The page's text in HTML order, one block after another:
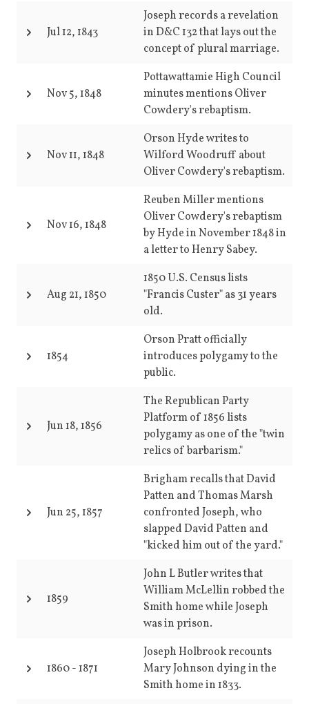
Jul 12, 1843
Joseph records a revelation
in D&C 132 that lays out the
concept of plural marriage.
Nov 5, 1848
Pottawattamie High Council
minutes mentions Oliver
Cowdery's rebaptism.
Nov 11, 1848
Orson Hyde writes to
Wilford Woodruff about
Oliver Cowdery's rebaptism.
Nov 16, 1848
Reuben Miller mentions
Oliver Cowdery's rebaptism
by Hyde in November 1848 in
a letter to Henry Sabey.
Aug 21, 1850
1850 U.S. Census lists
"Francis Custer" as 31 years
old.
1854
Orson Pratt officially
introduces polygamy to the
public.
Jun 18, 1856
The Republican Party
Platform of 1856 lists
polygamy as one of the "twin
relics of barbarism."
Jun 25, 1857
Brigham recalls that David
Patten and Thomas Marsh
confronted Joseph, who
slapped David Patten and
"kicked him out of the yard."
1859
John L Butler writes that
William McLellin robbed the
Smith home while Joseph
was in prison.
1860-1871
Joseph Holbrook recounts
Mary Johnson dying in the
Smith home in 1833.